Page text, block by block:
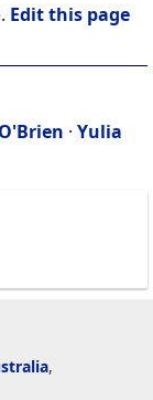
Edit this page
· Yulia
,